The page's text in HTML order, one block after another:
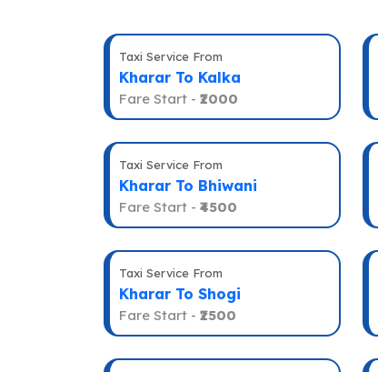
Taxi Service From
Kharar To Kalka
Fare Start - ₹2000
Taxi Service From
Kharar To Bhiwani
Fare Start - ₹4500
Taxi Service From
Kharar To Shogi
Fare Start - ₹2500